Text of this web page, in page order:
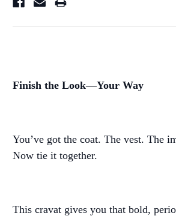
Finish the Look—Your Way
You’ve got the coat. The vest. The
Now tie it together.
This cravat gives you that bold,